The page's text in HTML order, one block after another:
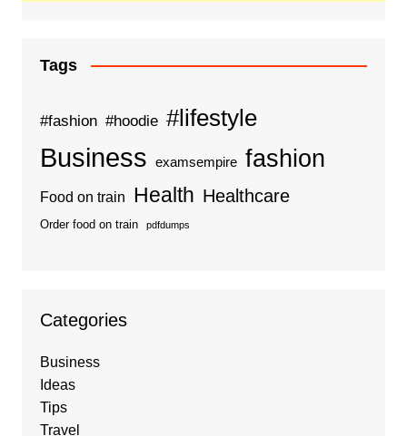
Tags
#fashion #hoodie #lifestyle
Business examsempire fashion
Food on train Health Healthcare
Order food on train pdfdumps
Categories
Business
Ideas
Tips
Travel